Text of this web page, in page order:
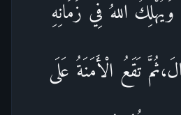
اللهُ فِي زَمَانِهِ
تَقَعُ الْأَمَنَةُ عَلَى